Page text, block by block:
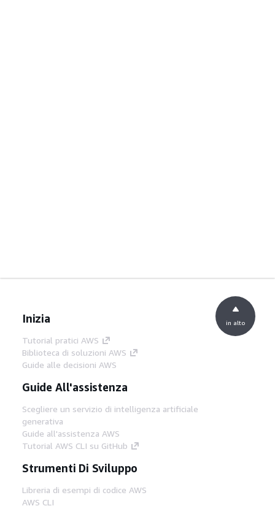
Inizia
Tutorial pratici AWS
Biblioteca di soluzioni AWS
Guide alle decisioni AWS
Guide All'assistenza
Scegliere un servizio di intelligenza artificiale
generativa
Guide all'assistenza AWS
Tutorial AWS CLI su GitHub
Strumenti Di Sviluppo
Libreria di esempi di codice AWS
AWS CLI
in alto